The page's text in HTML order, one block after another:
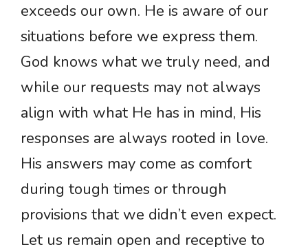
exceeds our own. He is aware of our
situations before we express them.
God knows what we truly need, and
while our requests may not always
align with what He has in mind, His
responses are always rooted in love.
His answers may come as comfort
during tough times or through
provisions that we didn’t even expect.
Let us remain open and receptive to